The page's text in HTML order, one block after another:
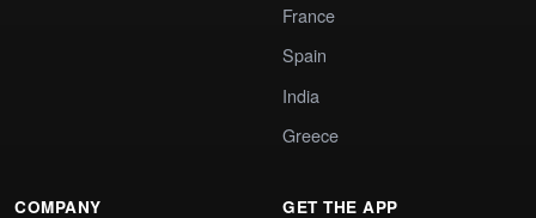
France
Spain
India
Greece
COMPANY GET THE APP